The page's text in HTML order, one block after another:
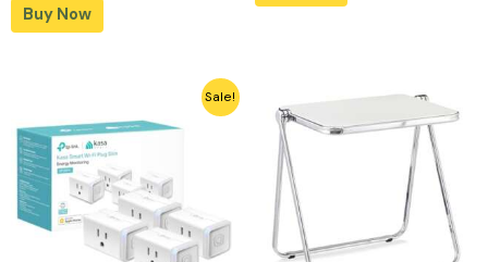
Buy Now
Sale!
was:
$49.99.
is:
$35.99.